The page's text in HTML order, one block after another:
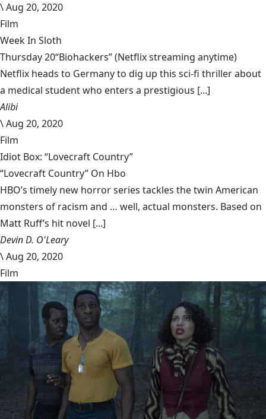
\Aug 20, 2020
Film
Week In Sloth
Thursday 20“Biohackers” (Netflix streaming anytime)
Netflix heads to Germany to dig up this sci-fi thriller about
a medical student who enters a prestigious [...]
Alibi
\Aug 20, 2020
Film
Idiot Box: “Lovecraft Country”
“Lovecraft Country” On Hbo
HBO’s timely new horror series tackles the twin American
monsters of racism and … well, actual monsters. Based on
Matt Ruff’s hit novel [...]
Devin D. O'Leary
\Aug 20, 2020
Film